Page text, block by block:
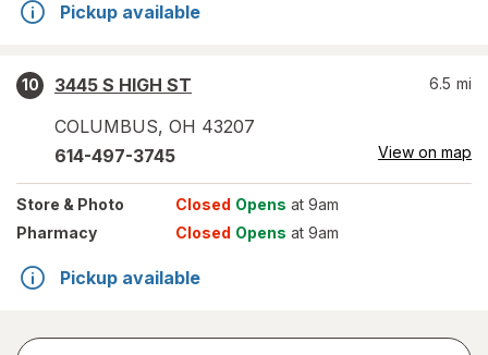
Pickup available
10
3445 S HIGH ST
COLUMBUS, OH 43207
6.5 mi
614-497-3745 View on map
Store & Photo Closed Opens at 9am
Pharmacy
Closed Opens at 9am
Pickup available
store